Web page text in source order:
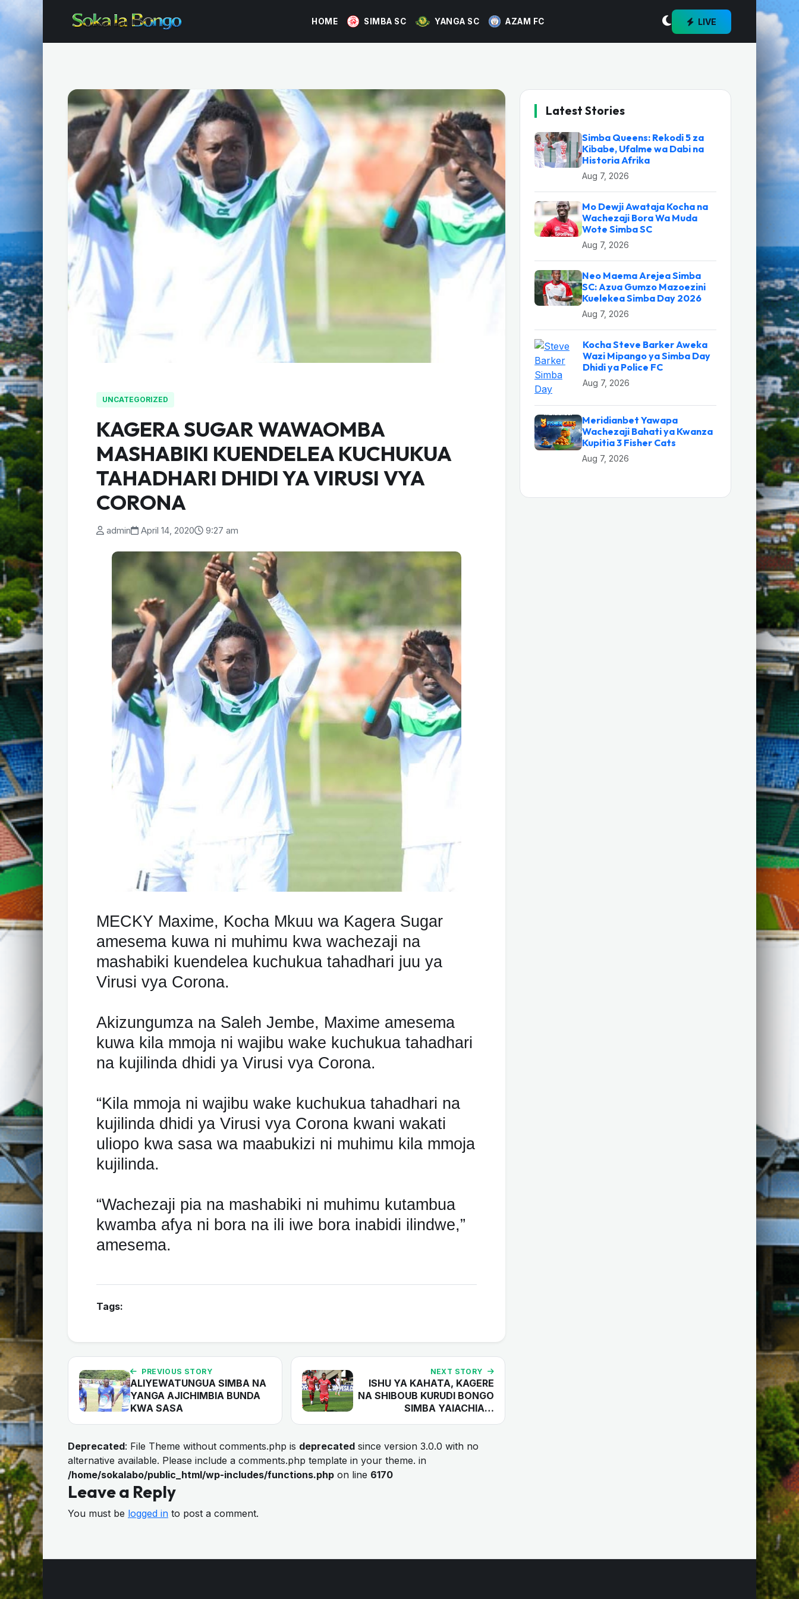
HOME SIMBA SC YANGA SC AZAM FC LIVE
UNCATEGORIZED
KAGERA SUGAR WAWAOMBA
MASHABIKI KUENDELEA KUCHUKUA
TAHADHARI DHIDI YA VIRUSI VYA
CORONA
admin April 14, 2020 9:27 am
MECKY Maxime, Kocha Mkuu wa Kagera Sugar
amesema kuwa ni muhimu kwa wachezaji na
mashabiki kuendelea kuchukua tahadhari juu ya
Virusi vya Corona.
Akizungumza na Saleh Jembe, Maxime amesema
kuwa kila mmoja ni wajibu wake kuchukua tahadhari
na kujilinda dhidi ya Virusi vya Corona.
“Kila mmoja ni wajibu wake kuchukua tahadhari na
kujilinda dhidi ya Virusi vya Corona kwani wakati
uliopo kwa sasa wa maabukizi ni muhimu kila mmoja
kujilinda.
“Wachezaji pia na mashabiki ni muhimu kutambua
kwamba afya ni bora na ili iwe bora inabidi ilindwe,”
amesema.
Tags:
PREVIOUS STORY
ALIYEWATUNGUA SIMBA NA
YANGA AJICHIMBIA BUNDA
KWA SASA
NEXT STORY
ISHU YA KAHATA, KAGERE
NA SHIBOUB KURUDI BONGO
SIMBA YAIACHIA…
Deprecated: File Theme without comments.php is deprecated since version 3.0.0 with no
alternative available. Please include a comments.php template in your theme. in
/home/sokalabo/public_html/wp-includes/functions.php on line 6170
Leave a Reply
You must be logged in to post a comment.
Latest Stories
Simba Queens: Rekodi 5 za
Kibabe, Ufalme wa Dabi na
Historia Afrika
Aug 7, 2026
Mo Dewji Awataja Kocha na
Wachezaji Bora Wa Muda
Wote Simba SC
Aug 7, 2026
Neo Maema Arejea Simba
SC: Azua Gumzo Mazoezini
Kuelekea Simba Day 2026
Aug 7, 2026
Kocha Steve Barker Aweka
Wazi Mipango ya Simba Day
Dhidi ya Police FC
Aug 7, 2026
Meridianbet Yawapa
Wachezaji Bahati ya Kwanza
Kupitia 3 Fisher Cats
Aug 7, 2026